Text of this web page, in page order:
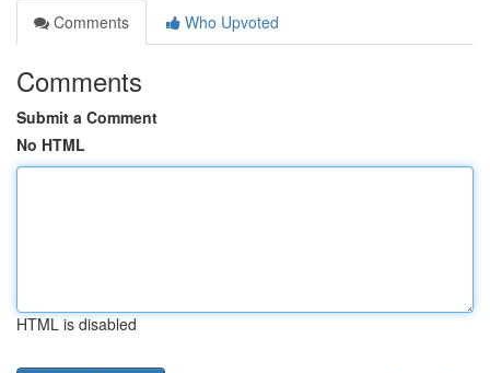
Comments
Who Upvoted
Comments
Submit a Comment
No HTML
HTML is disabled